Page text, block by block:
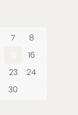
7
8
16
23
24
30